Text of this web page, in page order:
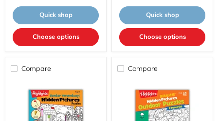
Quick shop
Choose options
Quick shop
Choose options
Compare Compare